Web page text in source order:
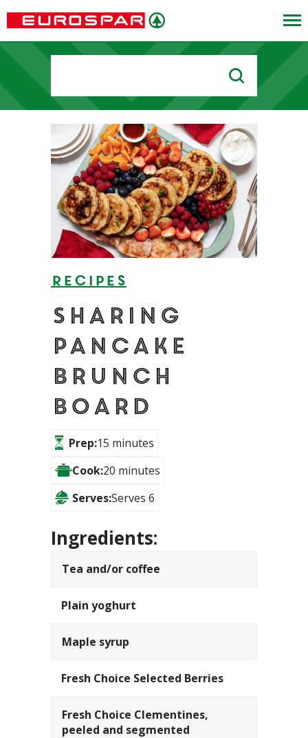
Search
Recipes
Sharing
Pancake
Brunch
Board
Prep:15 minutes
Cook:20 minutes
Serves:Serves 6
Ingredients:
Tea and/or coffee
Plain yoghurt
Maple syrup
Fresh Choice Selected Berries
Fresh Choice Clementines,
peeled and segmented